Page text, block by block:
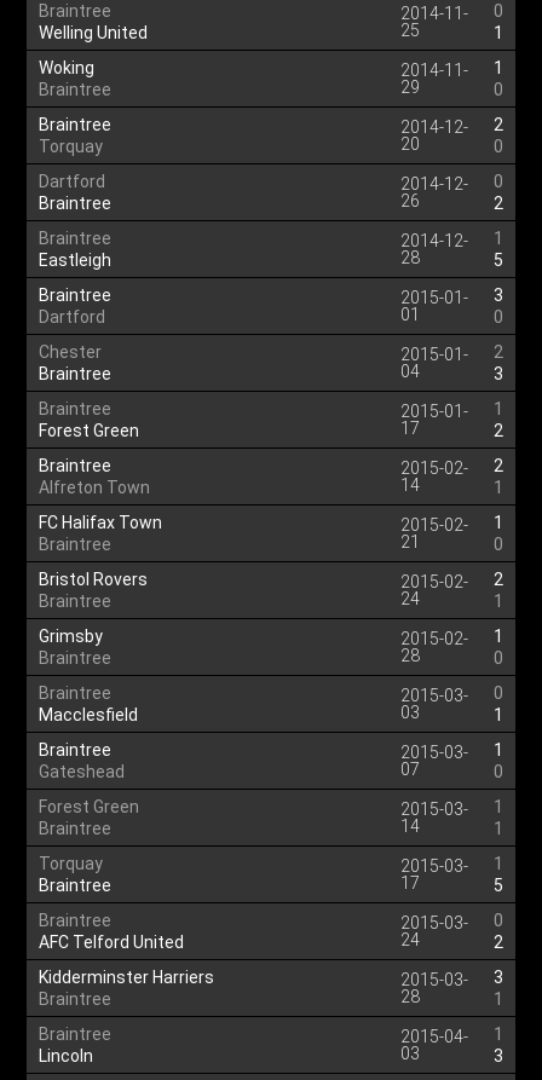
Braintree
Welling United
2014-11-
25
0
1
Woking
Braintree
2014-11-
29
1
0
Braintree
Torquay
2014-12-
20
2
0
Dartford
Braintree
2014-12-
26
0
2
Braintree
Eastleigh
2014-12-
28
1
5
Braintree
Dartford
2015-01-
01
3
0
Chester
Braintree
2015-01-
04
2
3
Braintree
Forest Green
2015-01-
17
1
2
Braintree
Alfreton Town
2015-02-
14
2
1
FC Halifax Town
Braintree
2015-02-
21
1
0
Bristol Rovers
Braintree
2015-02-
24
2
1
Grimsby
Braintree
2015-02-
28
1
0
Braintree
Macclesfield
2015-03-
03
0
1
Braintree
Gateshead
2015-03-
07
1
0
Forest Green
Braintree
2015-03-
14
1
1
Torquay
Braintree
2015-03-
17
1
5
Braintree
AFC Telford United
2015-03-
24
0
2
Kidderminster Harriers
Braintree
2015-03-
28
3
1
Braintree
Lincoln
2015-04-
03
1
3